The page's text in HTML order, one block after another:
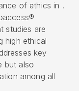
of ethics in .
studies are
high ethical
key
but also
among all